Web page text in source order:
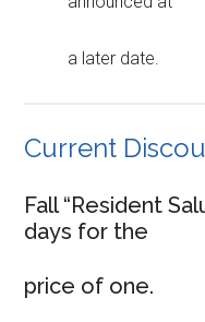
a later date.
Current
Fall “Resident
days for the
price of one.